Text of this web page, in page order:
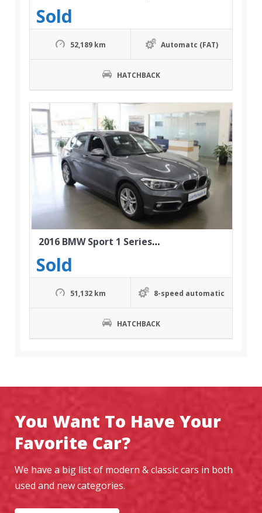
52,189 km Automatc (FAT)
HATCHBACK
Sold
51,132 km 8-speed automatic
HATCHBACK
2016 BMW Sport 1 Series 118i
Sold
You Want To Have Your
Favorite Car?
We have a big list of modern & classic cars in both
used and new categories.